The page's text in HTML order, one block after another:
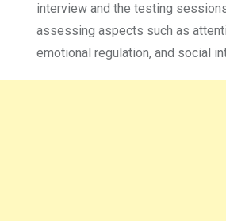
interview and the testing
assessing aspects such as
emotional regulation, and social